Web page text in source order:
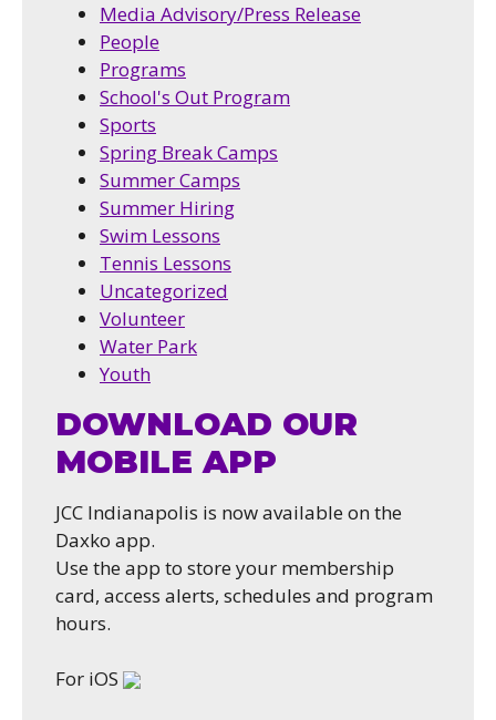
Media Advisory/Press Release
People
Programs
School's Out Program
Sports
Spring Break Camps
Summer Camps
Summer Hiring
Swim Lessons
Tennis Lessons
Uncategorized
Volunteer
Water Park
Youth
DOWNLOAD OUR
MOBILE APP
JCC Indianapolis is now available on the
Daxko app.
Use the app to store your membership
card, access alerts, schedules and program
hours.
For iOS